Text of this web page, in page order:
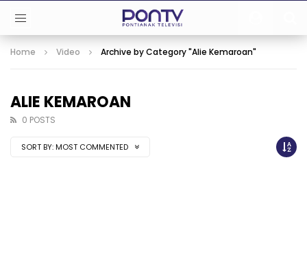
Home Video Archive by Category "Alie Kemaroan"
ALIE KEMAROAN
0 POSTS
SORT BY: MOST COMMENTED